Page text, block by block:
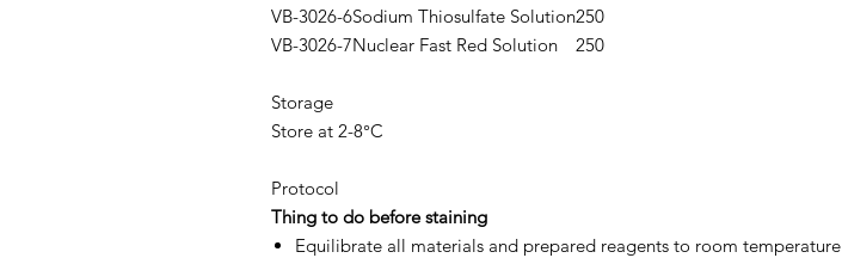
VB-3026-6Sodium Thiosulfate Solution250
VB-3026-7Nuclear Fast Red Solution 250
Storage
Store at 2-8°C
Protocol
Thing to do before staining
Equilibrate all materials and prepared reagents to room temperature